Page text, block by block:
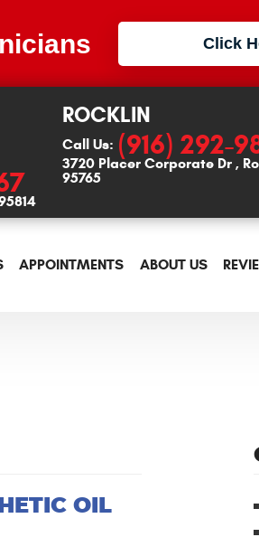
Click
ROCKLIN
Call Us: (916) 292-
3720 Placer Corporate Dr ,
95765
APPOINTMENTS ABOUT US
OIL